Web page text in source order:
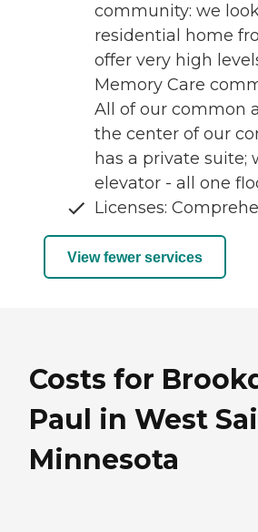
community: we
residential home
offer very high
Memory Care
All of our common
the center of our
has a private suite;
elevator - all one
Licenses:
View fewer services
Costs for
Paul in West
Minnesota